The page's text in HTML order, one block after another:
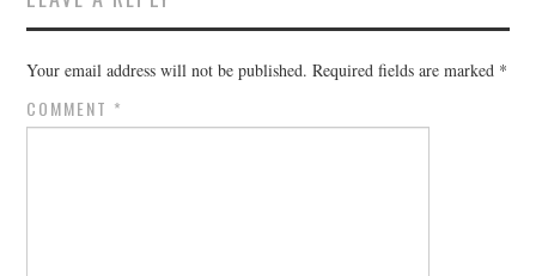
Your email address will not be published. Required fields are marked *
COMMENT *